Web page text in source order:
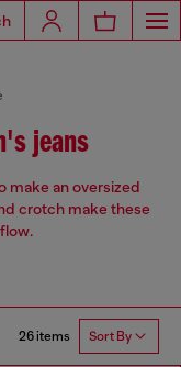
jeans
make an oversized
crotch make these
26 items Sort By